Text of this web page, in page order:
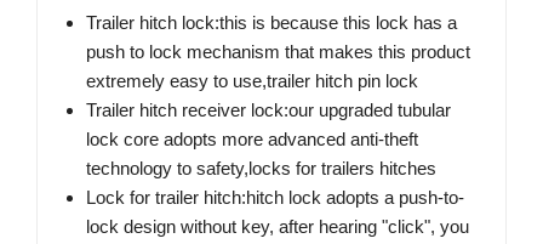
Trailer hitch lock:this is because this lock has a
push to lock mechanism that makes this product
extremely easy to use,trailer hitch pin lock
Trailer hitch receiver lock:our upgraded tubular
lock core adopts more advanced anti-theft
technology to safety,locks for trailers hitches
Lock for trailer hitch:hitch lock adopts a push-to-
lock design without key, after hearing "click", you